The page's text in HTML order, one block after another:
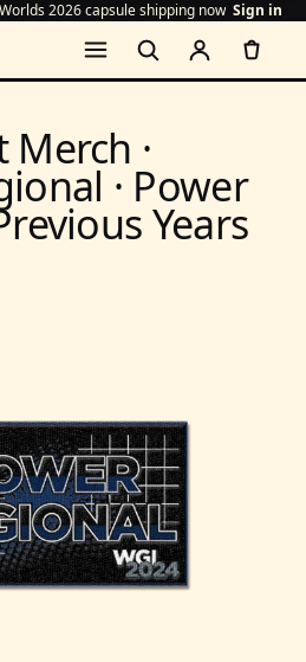
2026 capsule shipping now Sign in
·
· Power
Years